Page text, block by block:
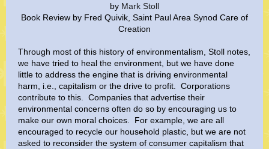
by Mark Stoll
Book Review by Fred Quivik, Saint Paul Area Synod Care of
Creation
Through most of this history of environmentalism, Stoll notes,
we have tried to heal the environment, but we have done
little to address the engine that is driving environmental
harm, i.e., capitalism or the drive to profit. Corporations
contribute to this. Companies that advertise their
environmental concerns often do so by encouraging us to
make our own moral choices. For example, we are all
encouraged to recycle our household plastic, but we are not
asked to reconsider the system of consumer capitalism that